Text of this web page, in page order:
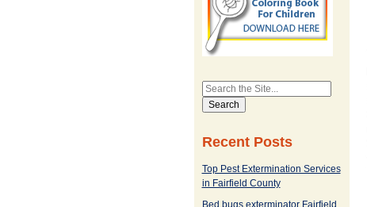
Search
for:
Recent Posts
Top Pest Extermination Services
in Fairfield County
Bed bugs exterminator Fairfield